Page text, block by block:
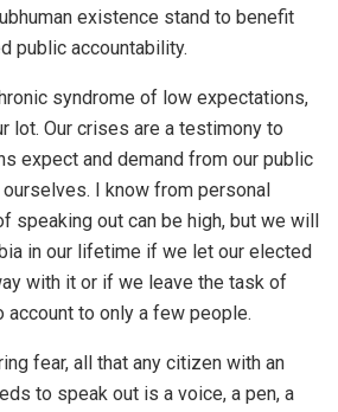
existence stand to benefit
public accountability.
syndrome of low expectations,
lot. Our crises are a testimony to
expect and demand from our public
I know from personal
speaking out can be high, but we will
in our lifetime if we let our elected
with it or if we leave the task of
account to only a few people.
fear, all that any citizen with an
to speak out is a voice, a pen, a